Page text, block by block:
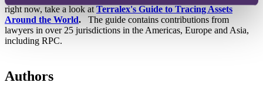
right now, take a look at Terralex's Guide to Tracing Assets
Around the World.
The guide contains contributions from
lawyers in over 25 jurisdictions in the Americas, Europe and Asia,
including RPC.
Authors